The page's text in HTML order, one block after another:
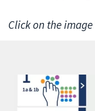
Click on the